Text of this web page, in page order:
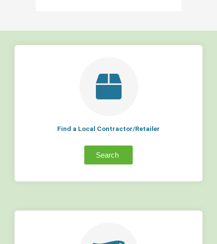
Find a Local Contractor/Retailer
Search